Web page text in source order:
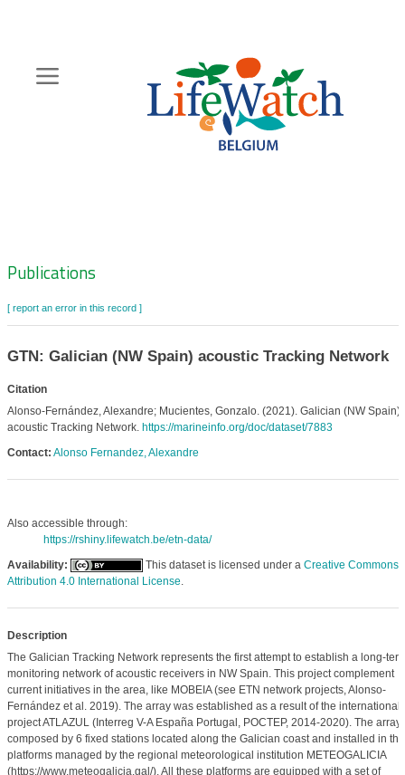
content
Zoeknavigatie
Publications
[ report an error in this record ]
GTN: Galician (NW Spain) acoustic Tracking Network
Citation
Alonso-Fernández, Alexandre; Mucientes, Gonzalo. (2021). Galician (NW Spain)
acoustic Tracking Network. https://marineinfo.org/doc/dataset/7883
Contact: Alonso Fernandez, Alexandre
Also accessible through:
https://rshiny.lifewatch.be/etn-data/
Availability:
This dataset is licensed under a Creative Commons
Attribution 4.0 International License.
Description
The Galician Tracking Network represents the first attempt to establish a long-
monitoring network of acoustic receivers in NW Spain. This project complement
current initiatives in the area, like MOBEIA (see ETN network projects, Alonso-
Fernández et al. 2019). The array was established as a result of the international
project ATLAZUL (Interreg V-A España Portugal, POCTEP, 2014-2020). The array
composed by 6 fixed stations located along the Galician coast and installed in the
platforms managed by the regional meteorological institution METEOGALICIA
(https://www.meteogalicia.gal/). All these platforms are equipped with a set of